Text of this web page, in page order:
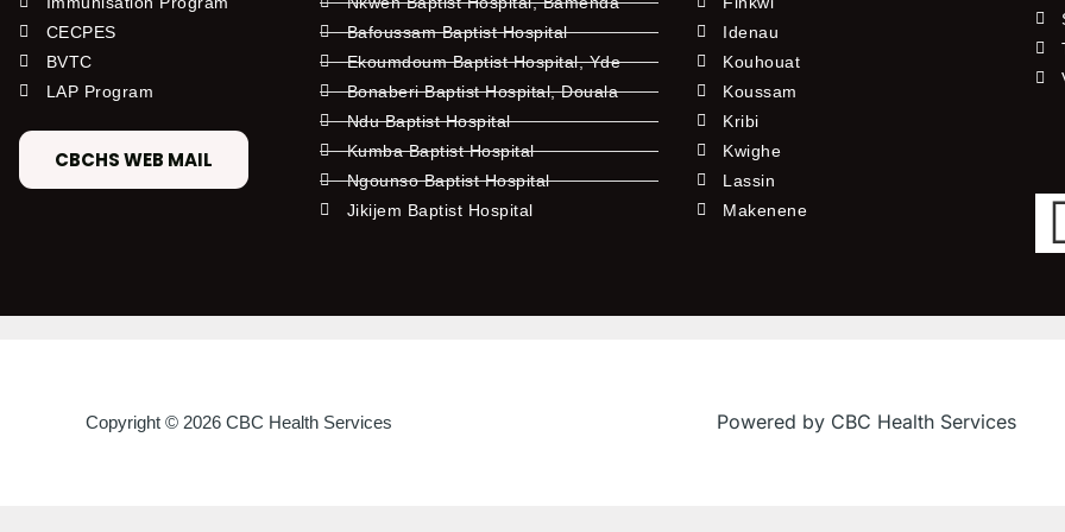
CECPES
BVTC
LAP Program
CBCHS WEB MAIL
Bafoussam Baptist Hospital
Ekoumdoum Baptist Hospital, Yde
Bonaberi Baptist Hospital, Douala
Ndu Baptist Hospital
Kumba Baptist Hospital
Ngounso Baptist Hospital
Jikijem Baptist Hospital
Idenau
Kouhouat
Koussam
Kribi
Kwighe
Lassin
Makenene
Copyright © 2026 CBC Health Services Powered by CBC Health Services